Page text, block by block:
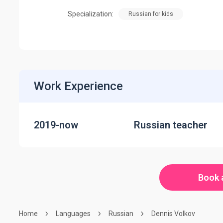
Specialization: Russian for kids
Work Experience
2019-now Russian teacher
Book
Home Languages Russian Dennis Volkov